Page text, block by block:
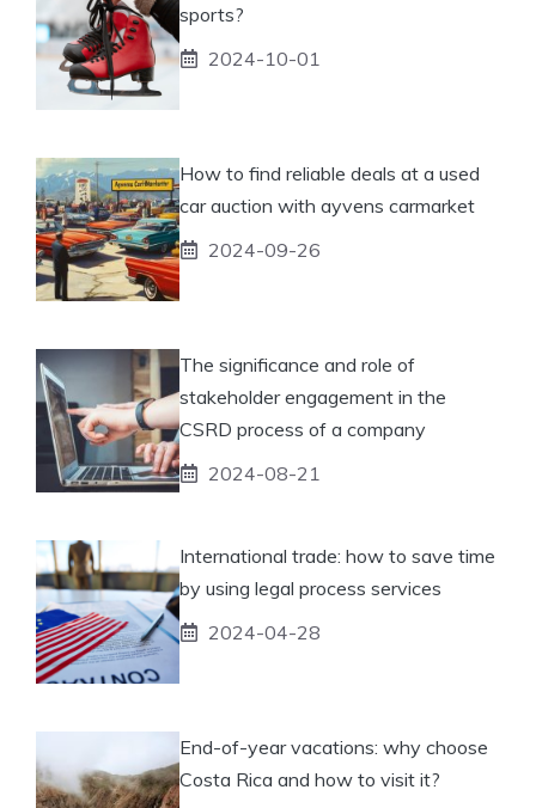
sports?
2024-10-01
How to find reliable deals at a used
car auction with ayvens carmarket
2024-09-26
The significance and role of
stakeholder engagement in the
CSRD process of a company
2024-08-21
International trade: how to save time
by using legal process services
2024-04-28
End-of-year vacations: why choose
Costa Rica and how to visit it?